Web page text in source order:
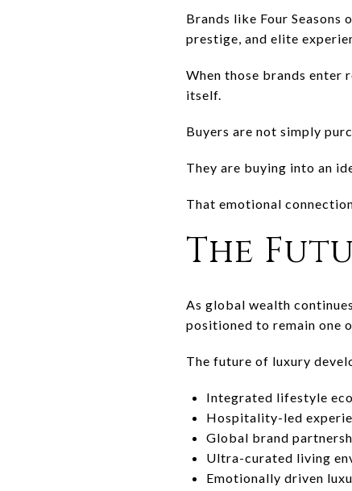
Brands like Four Seasons
prestige, and elite
When those brands
itself.
Buyers are not simply
They are buying into an
That emotional
The
As global wealth
positioned to remain one
The future of luxury
Integrated lifestyle
Hospitality-led
Global brand
Ultra-curated living
Emotionally driven